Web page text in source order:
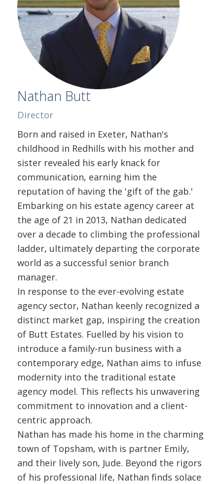
Nathan Butt
Director
Born and raised in Exeter, Nathan's
childhood in Redhills with his mother and
sister revealed his early knack for
communication, earning him the
reputation of having the 'gift of the gab.'
Embarking on his estate agency career at
the age of 21 in 2013, Nathan dedicated
over a decade to climbing the professional
ladder, ultimately departing the corporate
world as a successful senior branch
manager.
In response to the ever-evolving estate
agency sector, Nathan keenly recognized a
distinct market gap, inspiring the creation
of Butt Estates. Fuelled by his vision to
introduce a family-run business with a
contemporary edge, Nathan aims to infuse
modernity into the traditional estate
agency model. This reflects his unwavering
commitment to innovation and a client-
centric approach.
Nathan has made his home in the charming
town of Topsham, with is partner Emily,
and their lively son, Jude. Beyond the rigors
of his professional life, Nathan finds solace